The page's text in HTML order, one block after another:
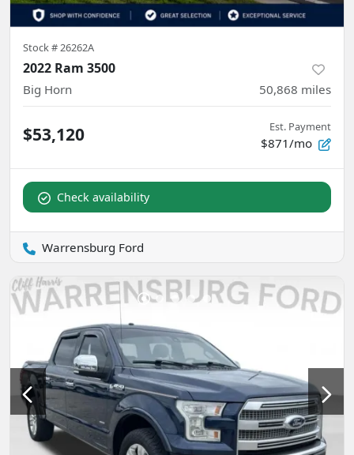
Stock #26262A
2022 Ram 3500
Big Horn 50,868 miles
$53,120 Est. Payment
$871/mo
Check availability
Warrensburg Ford